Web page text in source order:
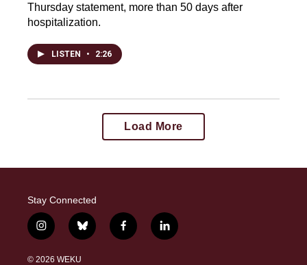
Thursday statement, more than 50 days after
hospitalization.
LISTEN • 2:26
Load More
Stay Connected
i
n
s
b
l
f
a
l
i
© 2026 WEKU